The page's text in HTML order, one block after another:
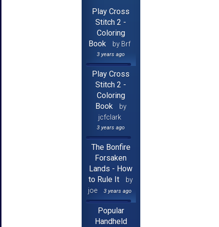
Play Cross
Stitch 2 -
Coloring
Book
by Brf
3 years ago
Play Cross
Stitch 2 -
Coloring
Book
by
jcfclark
3 years ago
The Bonfire
Forsaken
Lands - How
to Rule It
by
joe
3 years ago
Popular
Handheld